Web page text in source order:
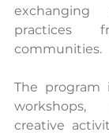
practices
communities.
The program
workshops,
creative